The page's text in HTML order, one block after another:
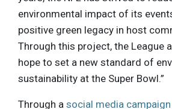
environmental impact of its
positive green legacy in host
Through this project, the League
hope to set a new standard of
sustainability at the Super Bowl.”
Through a social media campaign